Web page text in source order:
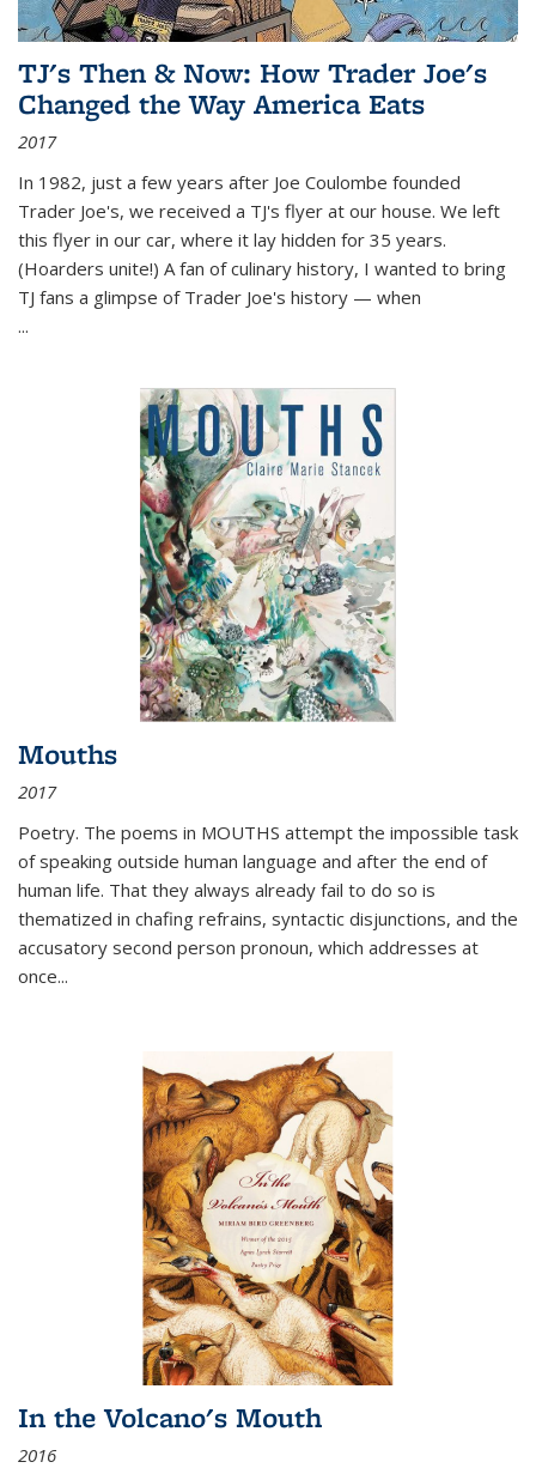
TJ's Then & Now: How Trader Joe's
Changed the Way America Eats
2017
In 1982, just a few years after Joe Coulombe founded
Trader Joe's, we received a TJ's flyer at our house. We left
this flyer in our car, where it lay hidden for 35 years.
(Hoarders unite!) A fan of culinary history, I wanted to bring
TJ fans a glimpse of Trader Joe's history — when
...
Mouths
2017
Poetry. The poems in MOUTHS attempt the impossible task
of speaking outside human language and after the end of
human life. That they always already fail to do so is
thematized in chafing refrains, syntactic disjunctions, and the
accusatory second person pronoun, which addresses at
once...
In the Volcano's Mouth
2016